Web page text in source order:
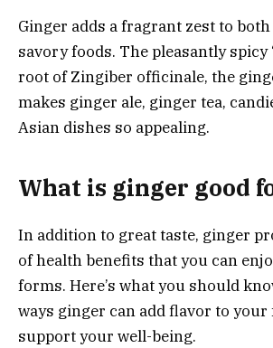
Ginger adds a fragrant zest to
savory foods. The pleasantly
root of Zingiber officinale, the
makes ginger ale, ginger tea,
Asian dishes so appealing.
What is ginger good
In addition to great taste, ginger
of health benefits that you can
forms. Here’s what you should
ways ginger can add flavor to your
support your well-being.